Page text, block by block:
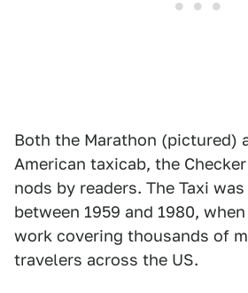
Both the Marathon (pictured)
American taxicab, the
nods by readers. The Taxi
between 1959 and 1980,
work covering thousands of
travelers across the US.